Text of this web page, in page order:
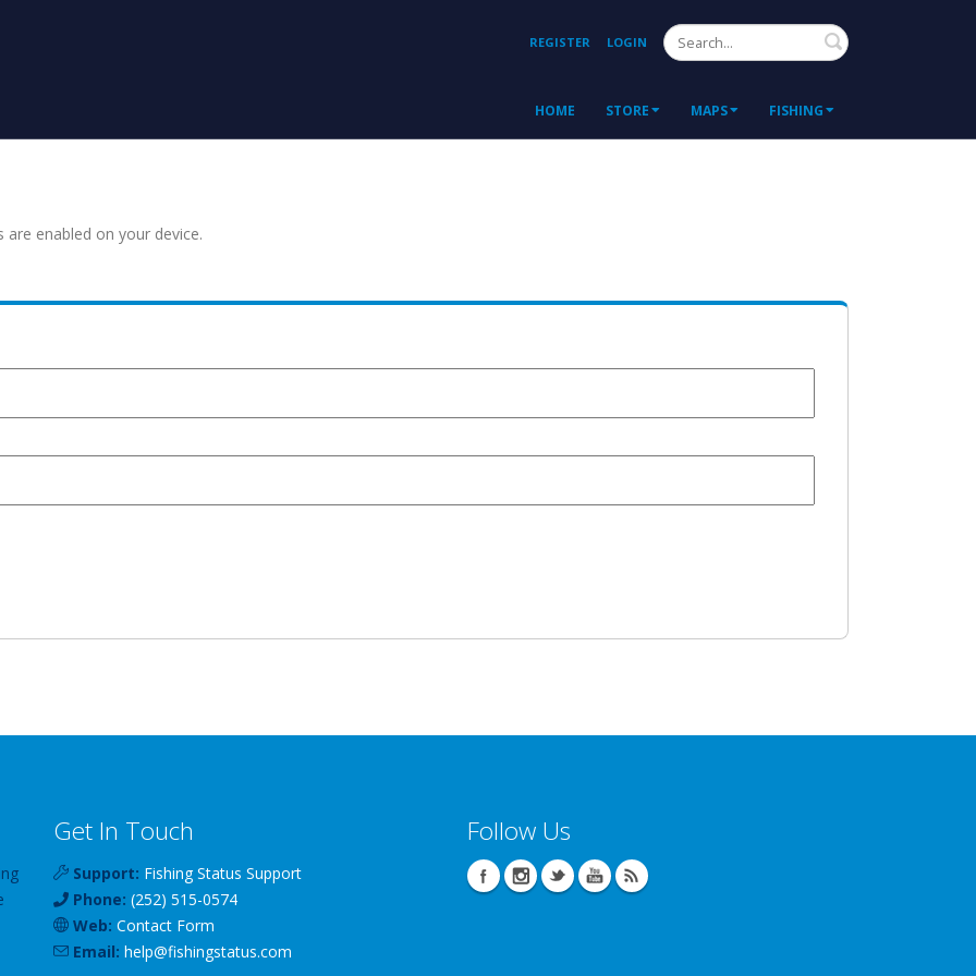
REGISTER LOGIN Search
HOME STORE MAPS FISHING
enabled on your device.
Get In Touch
Support: Fishing Status Support
Phone: (252) 515-0574
Web: Contact Form
Email: help@fishingstatus.com
Follow Us